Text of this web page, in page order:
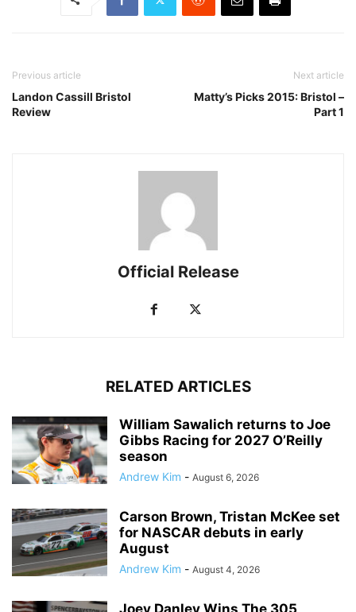
Previous article
Landon Cassill Bristol
Review
Next article
Matty’s Picks 2015: Bristol –
Part 1
Official Release
RELATED ARTICLES
William Sawalich returns to Joe
Gibbs Racing for 2027 O’Reilly
season
Andrew Kim - August 6, 2026
Carson Brown, Tristan McKee set
for NASCAR debuts in early
August
Andrew Kim - August 4, 2026
Joey Danley Wins The 305